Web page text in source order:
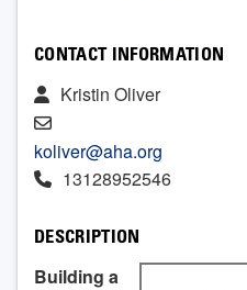
CONTACT INFORMATION
Kristin Oliver
koliver@aha.org
13128952546
DESCRIPTION
Building a